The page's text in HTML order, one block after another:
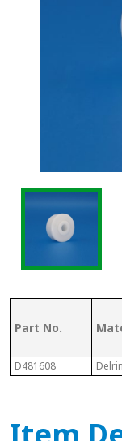
Part No.
D481608 Delrin